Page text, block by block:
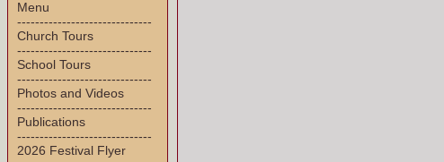
Menu
------------------------------
Church Tours
------------------------------
School Tours
------------------------------
Photos and Videos
------------------------------
Publications
------------------------------
2026 Festival Flyer